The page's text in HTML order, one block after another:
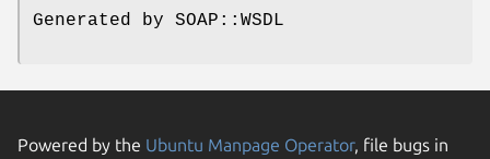
Generated by SOAP::WSDL
Powered by the Ubuntu Manpage Operator, file bugs in